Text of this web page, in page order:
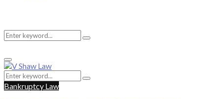
Search
for:
Search
Primary
Menu
Search
for:
Search
Bankruptcy Law